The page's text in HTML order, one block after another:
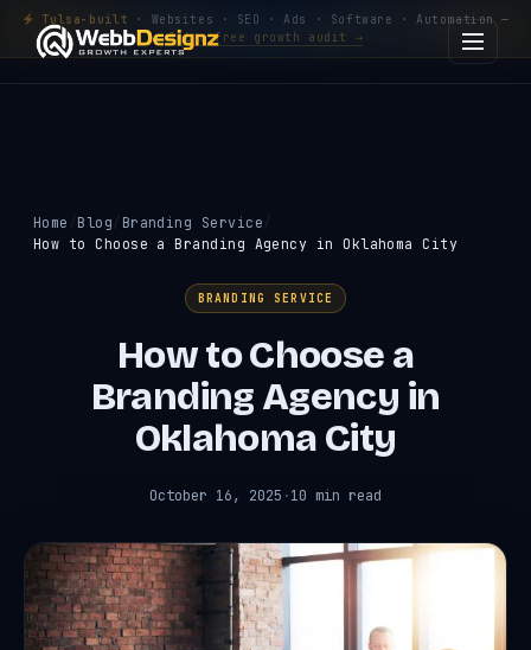
Tulsa-built · Websites · SEO · Ads · Software · Automation —
Get a free growth audit →
Home Blog
Branding Service
How to Choose a Branding Agency in Oklahoma City
BRANDING SERVICE
How to Choose a
Branding Agency in
Oklahoma City
October 16, 2025 ·10 min read